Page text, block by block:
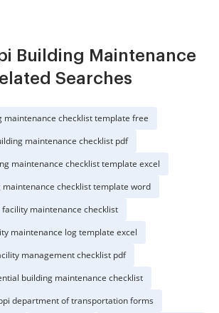
Building Maintenance
Searches
maintenance checklist template free
maintenance checklist pdf
maintenance checklist template excel
maintenance checklist template word
facility maintenance checklist
maintenance log template excel
management checklist pdf
building maintenance checklist
department of transportation forms